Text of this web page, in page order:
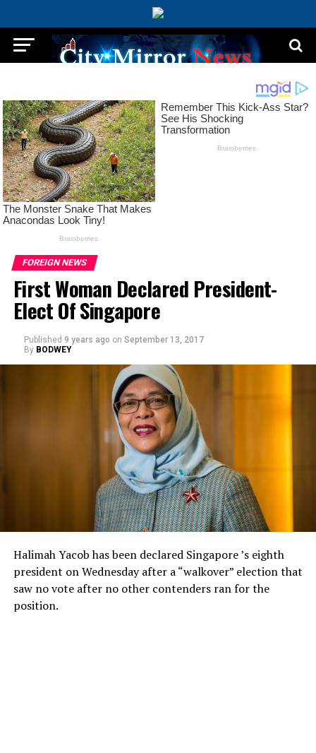
FOREIGN NEWS
First Woman Declared President-
Elect Of Singapore
Published 9 years ago on September 13, 2017
By BODWEY
Halimah Yacob has been declared Singapore ’s eighth
president on Wednesday after a “walkover” election that
saw no vote after no other contenders ran for the
position.